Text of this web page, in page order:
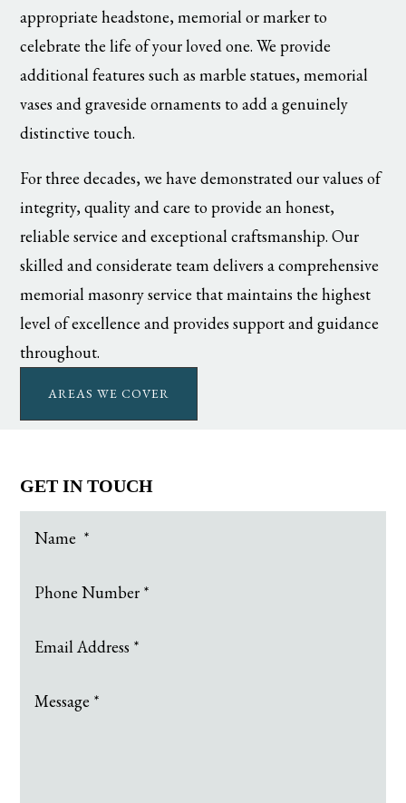
appropriate headstone, memorial or marker to
celebrate the life of your loved one. We provide
additional features such as marble statues, memorial
vases and graveside ornaments to add a genuinely
distinctive touch.
For three decades, we have demonstrated our values of
integrity, quality and care to provide an honest,
reliable service and exceptional craftsmanship. Our
skilled and considerate team delivers a comprehensive
memorial masonry service that maintains the highest
level of excellence and provides support and guidance
throughout.
AREAS WE COVER
GET IN TOUCH